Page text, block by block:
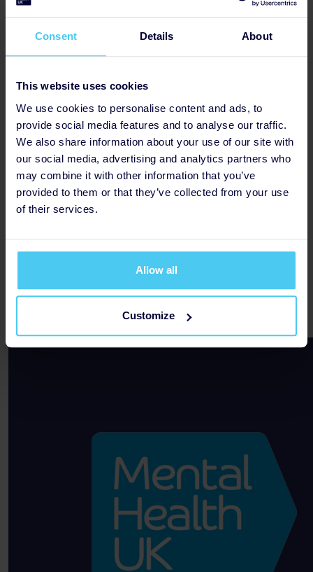
Consent Details About
This website uses cookies
We use cookies to personalise content and ads, to
provide social media features and to analyse our traffic.
We also share information about your use of our site with
our social media, advertising and analytics partners who
may combine it with other information that you’ve
provided to them or that they’ve collected from your use
of their services.
Allow all
Customize
£1,235
Hansei Wellness
£1,232